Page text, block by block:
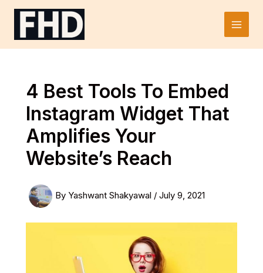
Skip
Main
4 Best Tools To Embed
Instagram Widget That
Amplifies Your
Website’s Reach
By Yashwant Shakyawal / July 9, 2021